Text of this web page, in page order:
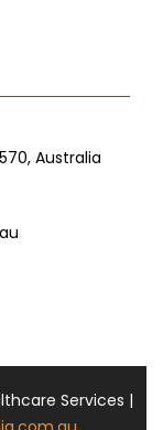
Australia
Services |